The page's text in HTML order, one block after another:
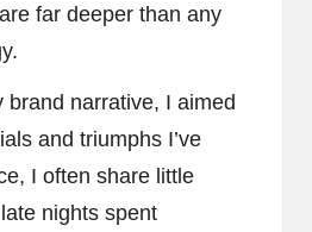
far deeper than any
brand narrative, I aimed
and triumphs I’ve
I often share little
nights spent